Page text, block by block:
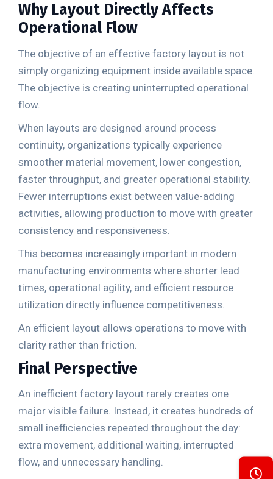
Why Layout Directly Affects
Operational Flow
The objective of an effective factory layout is not
simply organizing equipment inside available space.
The objective is creating uninterrupted operational
flow.
When layouts are designed around process
continuity, organizations typically experience
smoother material movement, lower congestion,
faster throughput, and greater operational stability.
Fewer interruptions exist between value-adding
activities, allowing production to move with greater
consistency and responsiveness.
This becomes increasingly important in modern
manufacturing environments where shorter lead
times, operational agility, and efficient resource
utilization directly influence competitiveness.
An efficient layout allows operations to move with
clarity rather than friction.
Final Perspective
An inefficient factory layout rarely creates one
major visible failure. Instead, it creates hundreds of
small inefficiencies repeated throughout the day:
extra movement, additional waiting, interrupted
flow, and unnecessary handling.